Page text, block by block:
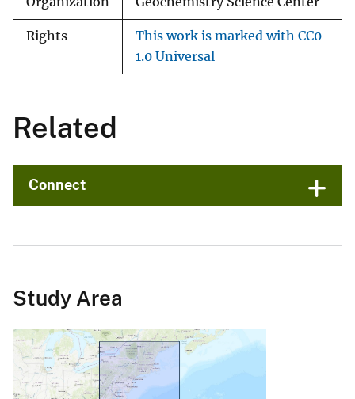
Rights
This work is marked with CC0
1.0 Universal
Related
Connect
Study Area